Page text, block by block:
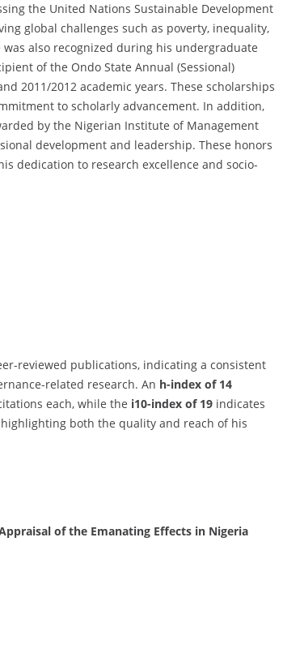
the United Nations Sustainable Development
global challenges such as poverty, inequality,
also recognized during his undergraduate
of the Ondo State Annual (Sessional)
2011/2012 academic years. These scholarships
to scholarly advancement. In addition,
by the Nigerian Institute of Management
development and leadership. These honors
dedication to research excellence and socio-
reviewed publications, indicating a consistent
related research. An h-index of 14
each, while the i10-index of 19 indicates
both the quality and reach of his
of the Emanating Effects in Nigeria